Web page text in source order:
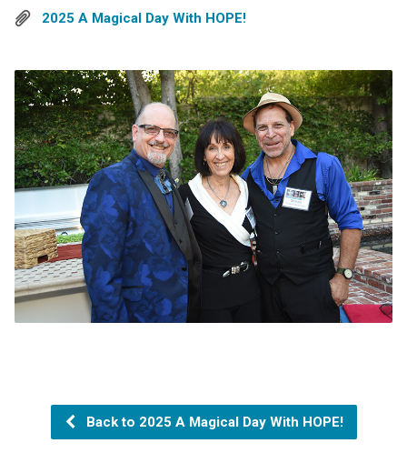
2025 A Magical Day With HOPE!
Back to 2025 A Magical Day With HOPE!